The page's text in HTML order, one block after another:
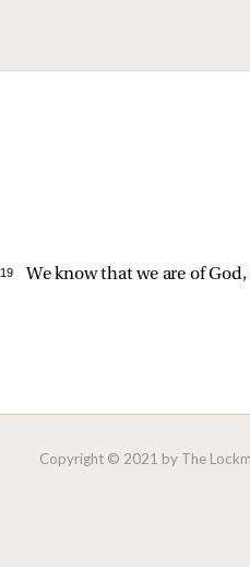
19 We know that we are of
Copyright © 2021 by The